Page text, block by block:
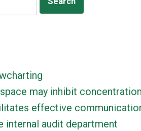
may inhibit
effective
internal audit department